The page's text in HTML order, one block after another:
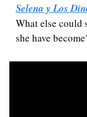
Selena y Los
What else could
she have